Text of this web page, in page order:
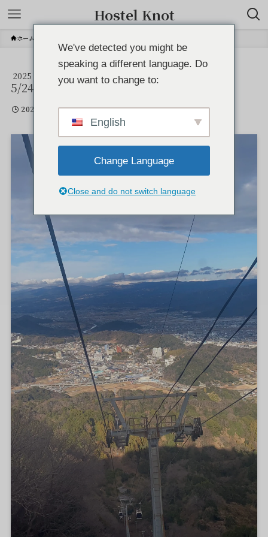
Hostel Knot
ホーム
IMG_6045
2025
5/24
2025年5月24日
We've detected you might be
speaking a different language. Do
you want to change to:
English
Change Language
Close and do not switch language